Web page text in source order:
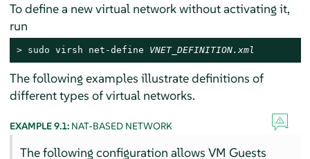
To define a new virtual network without activating it,
run
> sudo virsh net-define VNET_DEFINITION.xml
The following examples illustrate definitions of
different types of virtual networks.
EXAMPLE 9.1: NAT-BASED NETWORK
The following configuration allows VM Guests